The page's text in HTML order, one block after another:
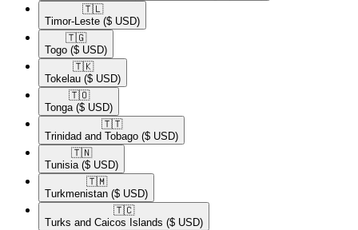
🇹🇱​
Timor-Leste ($ USD)
🇹🇬​
Togo ($ USD)
🇹🇰​
Tokelau ($ USD)
🇹🇴​
Tonga ($ USD)
🇹🇹​
Trinidad and Tobago ($ USD)
🇹🇳​
Tunisia ($ USD)
🇹🇲​
Turkmenistan ($ USD)
🇹🇨​
Turks and Caicos Islands ($ USD)